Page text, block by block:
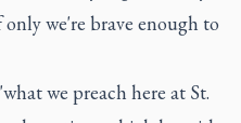
we're brave enough to
we preach here at St.